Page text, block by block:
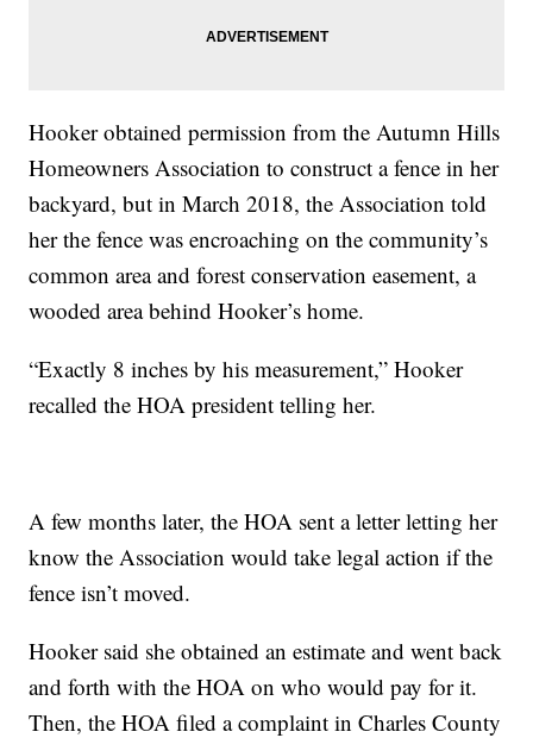
Hooker obtained permission from the Autumn Hills
Homeowners Association to construct a fence in her
backyard, but in March 2018, the Association told
her the fence was encroaching on the community’s
common area and forest conservation easement, a
wooded area behind Hooker’s home.
“Exactly 8 inches by his measurement,” Hooker
recalled the HOA president telling her.
A few months later, the HOA sent a letter letting her
know the Association would take legal action if the
fence isn’t moved.
Hooker said she obtained an estimate and went back
and forth with the HOA on who would pay for it.
Then, the HOA filed a complaint in Charles County